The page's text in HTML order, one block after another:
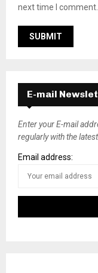
next time I comment.
E-mail
Enter your E-mail
regularly with the
Email address: